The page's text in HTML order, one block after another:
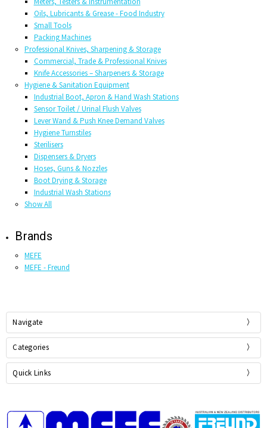
Oils, Lubricants & Grease - Food Industry
Small Tools
Packing Machines
Professional Knives, Sharpening & Storage
Commercial, Trade & Professional Knives
Knife Accessories – Sharpeners & Storage
Hygiene & Sanitation Equipment
Industrial Boot, Apron & Hand Wash Stations
Sensor Toilet / Urinal Flush Valves
Lever Wand & Push Knee Demand Valves
Hygiene Turnstiles
Sterilisers
Dispensers & Dryers
Hoses, Guns & Nozzles
Boot Drying & Storage
Industrial Wash Stations
Show All
Brands
MEFE
MEFE - Freund
Navigate
Categories
Quick Links